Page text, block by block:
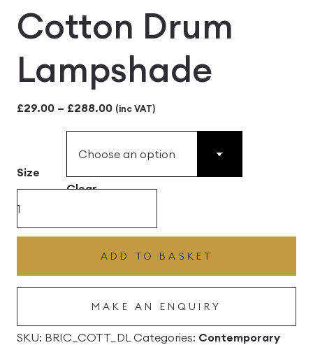
Cotton Drum
Lampshade
£29.00 – £288.00Price
range:
£29.00
through
(inc VAT)
Size
Clear
Lampshade
ADD TO BASKET
MAKE AN ENQUIRY
SKU: BRIC_COTT_DL Categories: Contemporary